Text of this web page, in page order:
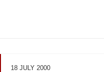
18 JULY 2000